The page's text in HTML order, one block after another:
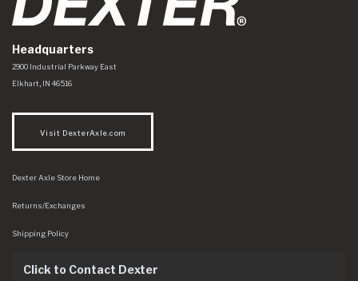
Headquarters
Dexter Axle Co
https://www.dexteraxle.com/Areas/CMS/assets/img/logo.svg
2900 Industrial Parkway East
Elkhart IN 46516
Visit DexterAxle.com
Dexter Axle Store Home
Returns/Exchanges
Shipping Policy
Click to Contact Dexter